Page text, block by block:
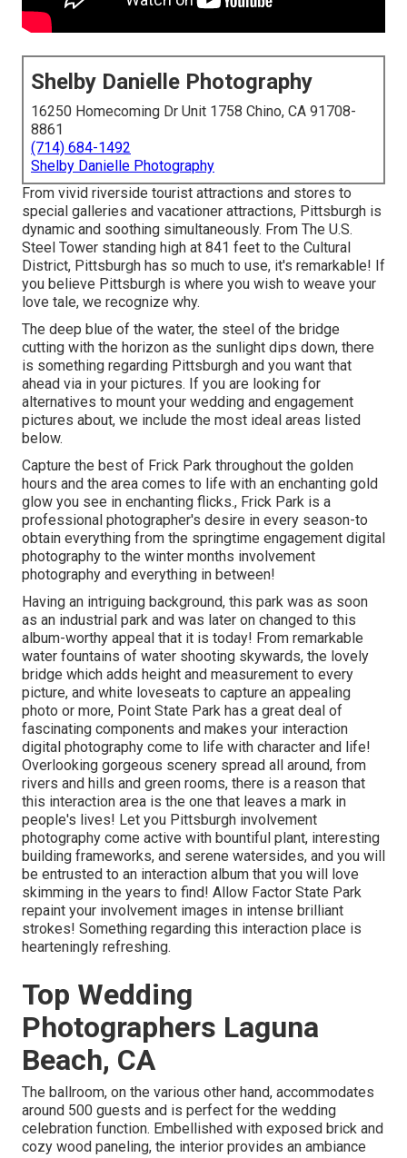
Shelby Danielle Photography
16250 Homecoming Dr Unit 1758 Chino, CA 91708-
8861
(714) 684-1492
Shelby Danielle Photography
From vivid riverside tourist attractions and stores to
special galleries and vacationer attractions, Pittsburgh is
dynamic and soothing simultaneously. From The U.S.
Steel Tower standing high at 841 feet to the Cultural
District, Pittsburgh has so much to use, it's remarkable! If
you believe Pittsburgh is where you wish to weave your
love tale, we recognize why.
The deep blue of the water, the steel of the bridge
cutting with the horizon as the sunlight dips down, there
is something regarding Pittsburgh and you want that
ahead via in your pictures. If you are looking for
alternatives to mount your wedding and engagement
pictures about, we include the most ideal areas listed
below.
Capture the best of Frick Park throughout the golden
hours and the area comes to life with an enchanting gold
glow you see in enchanting flicks., Frick Park is a
professional photographer's desire in every season-to
obtain everything from the springtime engagement digital
photography to the winter months involvement
photography and everything in between!
Having an intriguing background, this park was as soon
as an industrial park and was later on changed to this
album-worthy appeal that it is today! From remarkable
water fountains of water shooting skywards, the lovely
bridge which adds height and measurement to every
picture, and white loveseats to capture an appealing
photo or more, Point State Park has a great deal of
fascinating components and makes your interaction
digital photography come to life with character and life!
Overlooking gorgeous scenery spread all around, from
rivers and hills and green rooms, there is a reason that
this interaction area is the one that leaves a mark in
people's lives! Let you Pittsburgh involvement
photography come active with bountiful plant, interesting
building frameworks, and serene watersides, and you will
be entrusted to an interaction album that you will love
skimming in the years to find! Allow Factor State Park
repaint your involvement images in intense brilliant
strokes! Something regarding this interaction place is
hearteningly refreshing.
Top Wedding
Photographers Laguna
Beach, CA
The ballroom, on the various other hand, accommodates
around 500 guests and is perfect for the wedding
celebration function. Embellished with exposed brick and
cozy wood paneling, the interior provides an ambiance